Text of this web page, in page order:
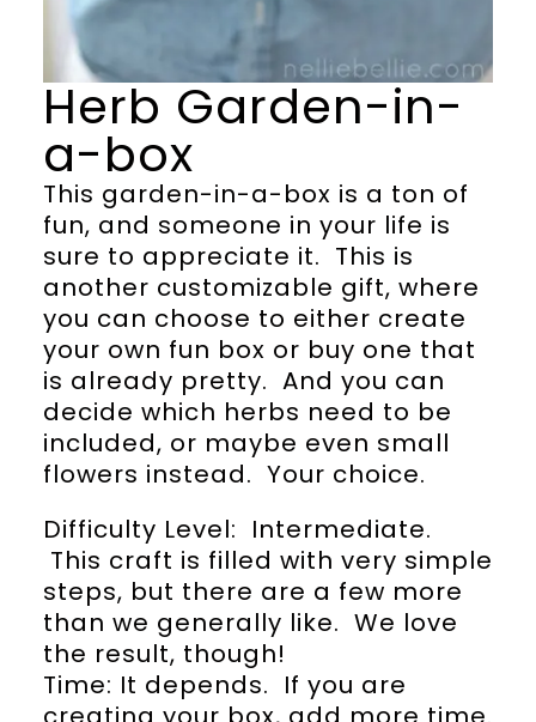
Herb Garden-in-
a-box
This garden-in-a-box is a ton of
fun, and someone in your life is
sure to appreciate it. This is
another customizable gift, where
you can choose to either create
your own fun box or buy one that
is already pretty. And you can
decide which herbs need to be
included, or maybe even small
flowers instead. Your choice.
Difficulty Level: Intermediate.
This craft is filled with very simple
steps, but there are a few more
than we generally like. We love
the result, though!
Time: It depends. If you are